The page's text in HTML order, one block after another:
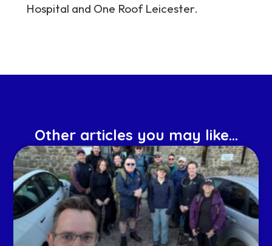
Hospital and One Roof Leicester.
Other articles you may like...